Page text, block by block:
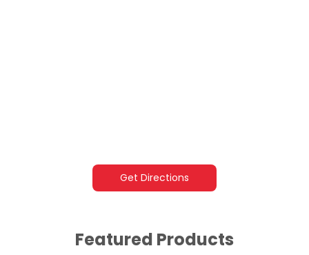
Get Directions
Featured Products